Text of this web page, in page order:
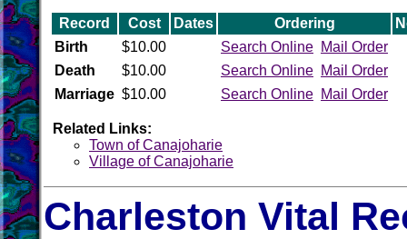
Record Cost Dates Ordering
Birth
$10.00 Search Online Mail Order
Death
$10.00 Search Online Mail Order
Marriage $10.00 Search Online Mail Order
Related Links:
Town of Canajoharie
Village of Canajoharie
Charleston Vital